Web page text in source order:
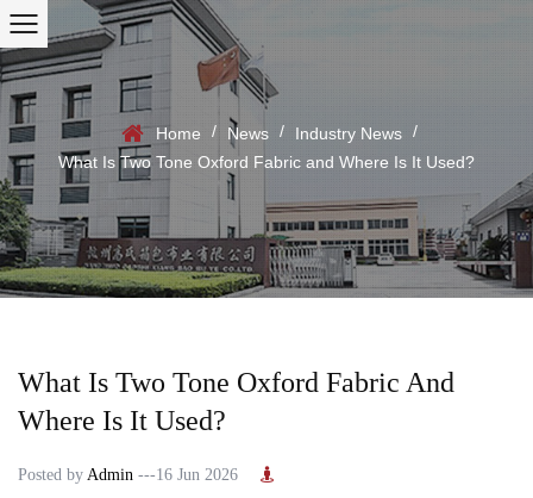
Home / News / Industry News /
What Is Two Tone Oxford Fabric and Where Is It Used?
What Is Two Tone Oxford Fabric And
Where Is It Used?
Posted by Admin ---16 Jun 2026